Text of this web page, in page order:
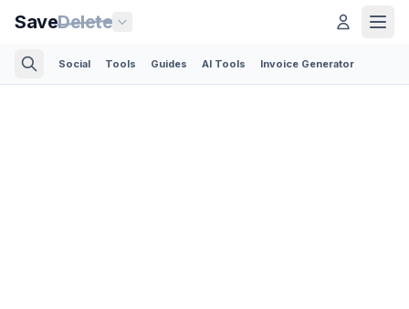
SaveDelete
Social Tools Guides AI Tools Invoice Generator